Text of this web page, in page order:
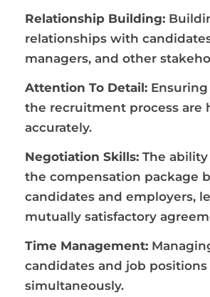
Relationship Building:
relationships with
managers, and other
Attention To Detail:
the recruitment process are
accurately.
Negotiation Skills: The
the compensation package
candidates and employers,
mutually satisfactory
Time Management:
candidates and job positions
simultaneously.